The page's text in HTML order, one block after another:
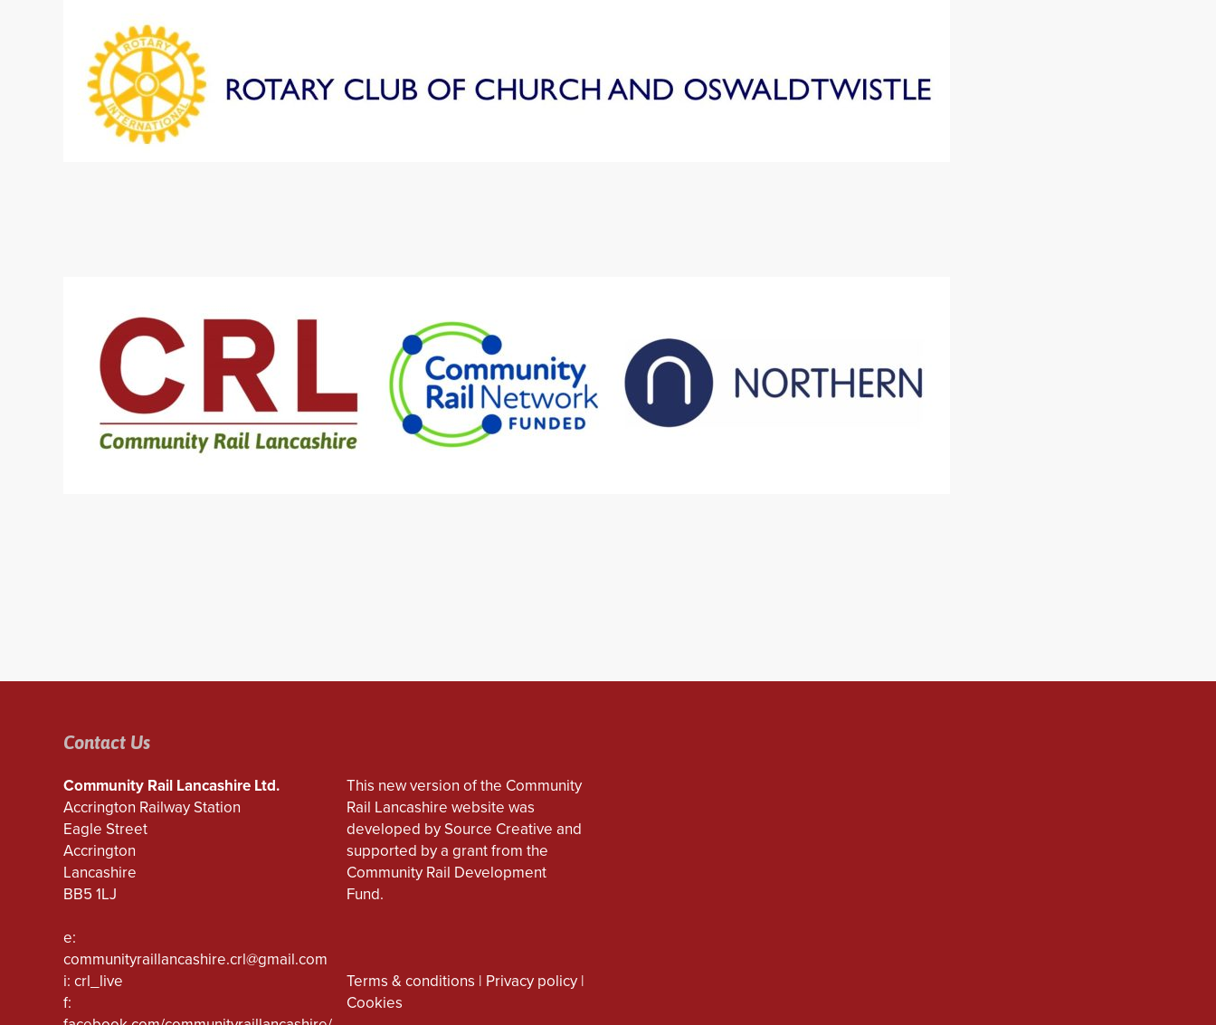
Contact Us
Community Rail Lancashire Ltd.
Accrington Railway Station
Eagle Street
Accrington
Lancashire
BB5 1LJ
e:
communityraillancashire.crl@gmail.com
i: crl_live
f:
This new version of the Community
Rail Lancashire website was
developed by Source Creative and
supported by a grant from the
Community Rail Development
Fund.
Terms & conditions | Privacy policy |
Cookies